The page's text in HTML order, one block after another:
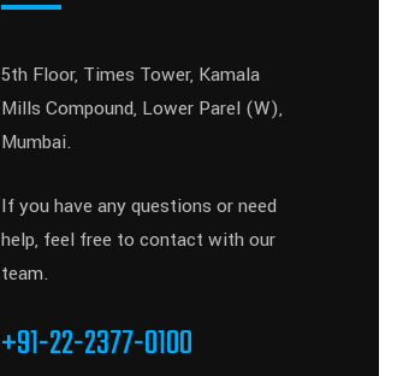
5th Floor, Times Tower, Kamala
Mills Compound, Lower Parel (W),
Mumbai.
If you have any questions or need
help, feel free to contact with our
team.
+91-22-2377-0100